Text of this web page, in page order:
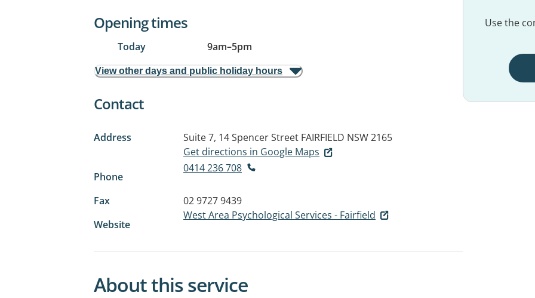
Opening times
Today 9am–5pm
View other days and public holiday hours
Contact
Address Suite 7, 14 Spencer Street FAIRFIELD NSW 2165
Get directions in Google Maps
Phone
0414 236 708
Fax
02 9727 9439
Website
West Area Psychological Services - Fairfield
Use the
About this service